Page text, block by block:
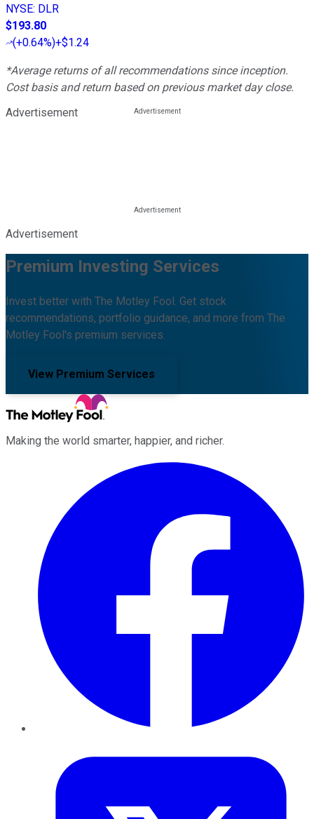
NYSE: DLR
$193.80
(+0.64%)+$1.24
*Average returns of all recommendations since inception.
Cost basis and return based on previous market day close.
Advertisement
Advertisement
Premium Investing Services
Invest better with The Motley Fool. Get stock
recommendations, portfolio guidance, and more from The
Motley Fool's premium services.
View Premium Services
Making the world smarter, happier, and richer.